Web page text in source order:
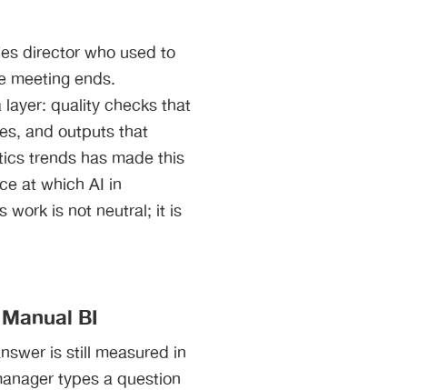
director who used to
meeting ends.
quality checks that
and outputs that
trends has made this
at which AI in
work is not neutral; it is
BI
is still measured in
types a question